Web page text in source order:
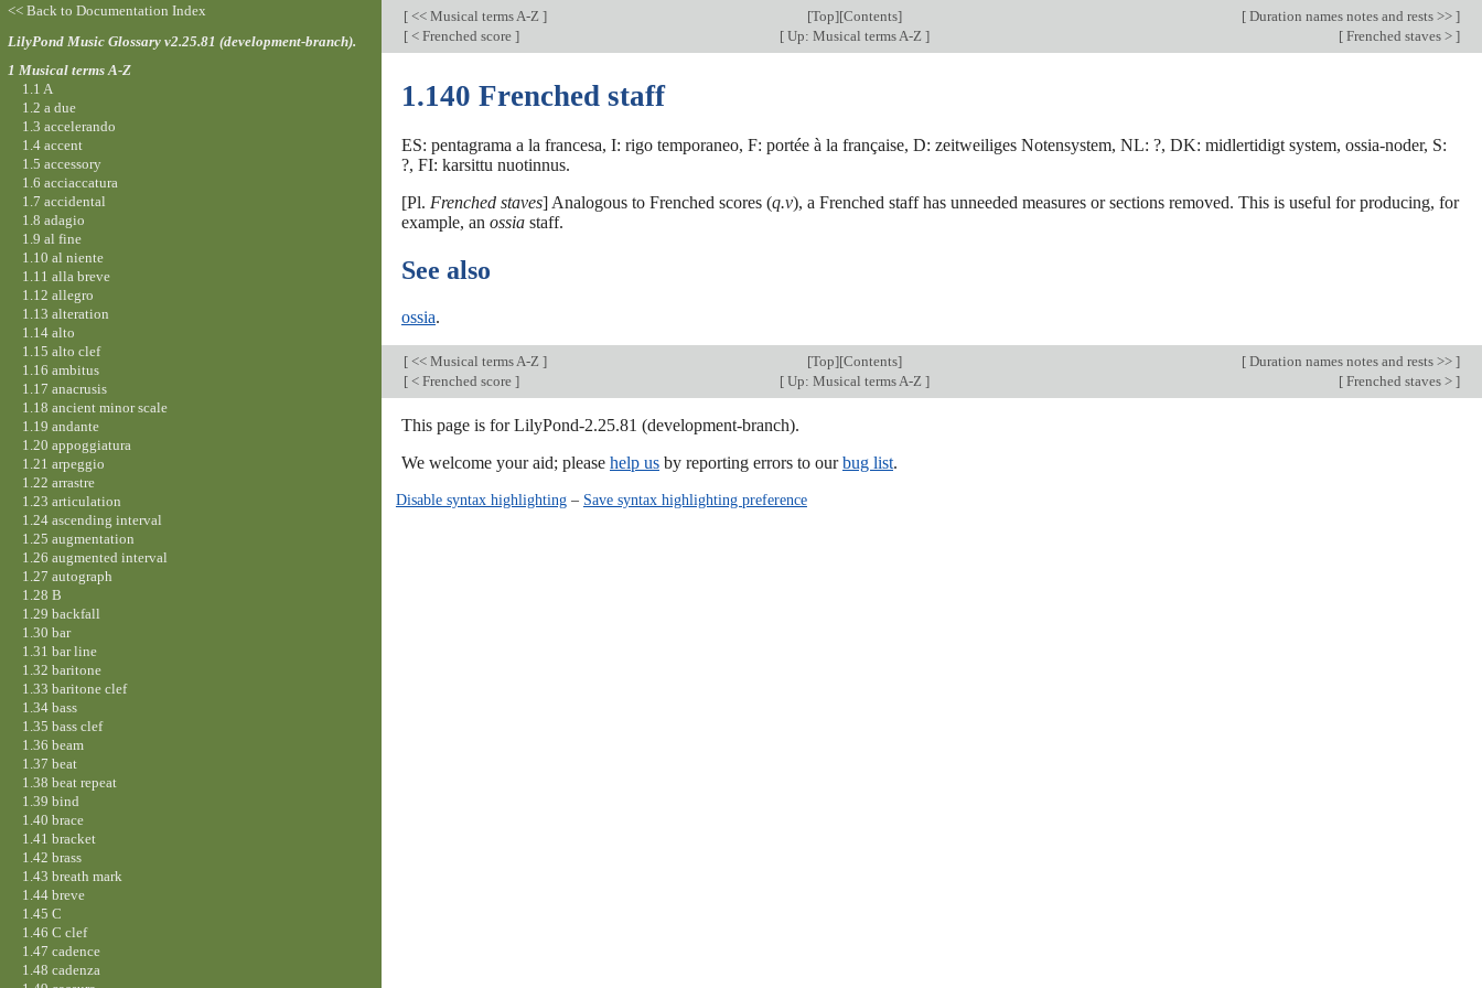
[ << Musical terms A-Z ] [Top][Contents] [ Duration names notes and rests >> ]
[ < Frenched score ] [Up: Musical terms A-Z ] [ Frenched staves > ]
1.140 Frenched staff
ES: pentagrama a la francesa, I: rigo temporaneo, F: portée à la française, D: zeitweiliges Notensystem, NL: ?, DK: midlertidigt system, ossia-noder, S:
?, FI: karsittu nuotinnus.
[Pl. Frenched staves] Analogous to Frenched scores (q.v), a Frenched staff has unneeded measures or sections removed. This is useful for producing, for
example, an ossia staff.
See also
ossia.
[ << Musical terms A-Z ] [Top][Contents] [ Duration names notes and rests >> ]
[ < Frenched score ] [Up: Musical terms A-Z ] [ Frenched staves > ]
This page is for LilyPond-2.25.81 (development-branch).
We welcome your aid; please help us by reporting errors to ourbug list.
Disable syntax highlighting– Save syntax highlighting preference
<< Back to Documentation Index
LilyPond Music Glossary v2.25.81 (development-branch).
1 Musical terms A-Z
1.1 A
1.2 a due
1.3 accelerando
1.4 accent
1.5 accessory
1.6 acciaccatura
1.7 accidental
1.8 adagio
1.9 al fine
1.10 al niente
1.11 alla breve
1.12 allegro
1.13 alteration
1.14 alto
1.15 alto clef
1.16 ambitus
1.17 anacrusis
1.18 ancient minor scale
1.19 andante
1.20 appoggiatura
1.21 arpeggio
1.22 arrastre
1.23 articulation
1.24 ascending interval
1.25 augmentation
1.26 augmented interval
1.27 autograph
1.28 B
1.29 backfall
1.30 bar
1.31 bar line
1.32 baritone
1.33 baritone clef
1.34 bass
1.35 bass clef
1.36 beam
1.37 beat
1.38 beat repeat
1.39 bind
1.40 brace
1.41 bracket
1.42 brass
1.43 breath mark
1.44 breve
1.45 C
1.46 C clef
1.47 cadence
1.48 cadenza